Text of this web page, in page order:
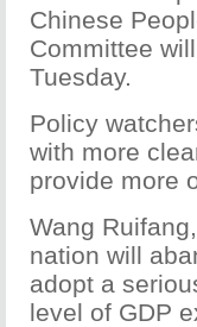
Chinese
Committee
Tuesday.
Policy
with more
provide more
Wang
nation will
adopt a
level of GDP